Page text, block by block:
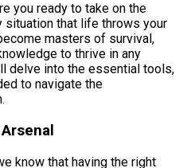
you ready to take on the
situation that life throws your
masters of survival,
to thrive in any
delve into the essential tools,
to navigate the
know that having the right